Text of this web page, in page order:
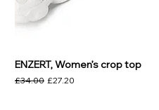
ENZERT, Women’s crop top
Regular Price
£34.00 Sale Price
£27.20